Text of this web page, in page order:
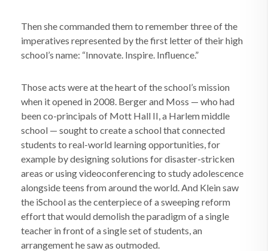
Then she commanded them to remember three of the
imperatives represented by the first letter of their high
school’s name: “Innovate. Inspire. Influence.”
Those acts were at the heart of the school’s mission
when it opened in 2008. Berger and Moss — who had
been co-principals of Mott Hall II, a Harlem middle
school — sought to create a school that connected
students to real-world learning opportunities, for
example by designing solutions for disaster-stricken
areas or using videoconferencing to study adolescence
alongside teens from around the world. And Klein saw
the iSchool as the centerpiece of a sweeping reform
effort that would demolish the paradigm of a single
teacher in front of a single set of students, an
arrangement he saw as outmoded.